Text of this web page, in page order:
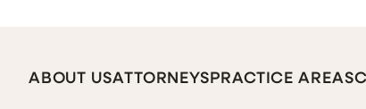
ABOUT USATTORNEYSPRACTICE AREAS